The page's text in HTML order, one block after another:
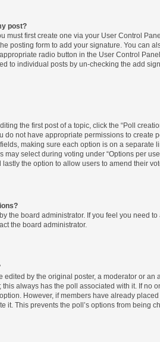
post?
must first create one via your User Control
posting form to add your signature. You can
radio button in the User Control
to individual posts by un-checking the add
the first post of a topic, click the “Poll
do not have appropriate permissions to create
making sure each option is on a separate
may select during voting under “Options per
the option to allow users to amend their
the board administrator. If you feel you need
the board administrator.
edited by the original poster, a moderator or an
this always has the poll associated with it. If no
However, if members have already
it. This prevents the poll’s options from being